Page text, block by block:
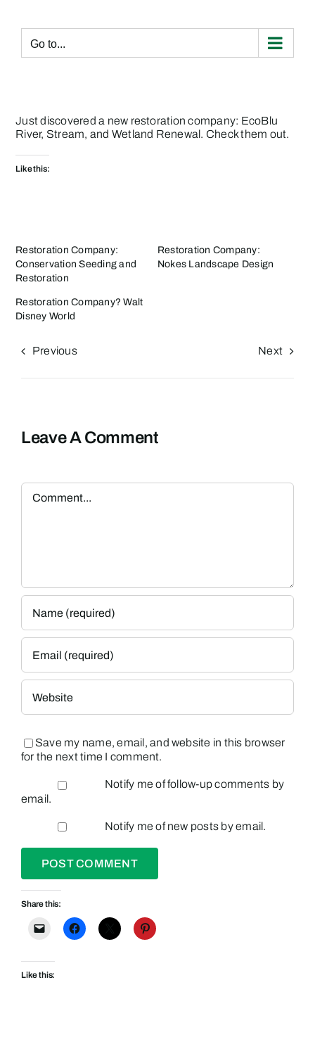
content
Go to...
Just discovered a new restoration company: EcoBlu
River, Stream, and Wetland Renewal. Check them out.
Like this:
Restoration Company:
Conservation Seeding and
Restoration
Restoration Company:
Nokes Landscape Design
Restoration Company? Walt
Disney World
Previous Next
Leave A Comment
Comment
Save my name, email, and website in this browser
for the next time I comment.
Notify me of follow-up comments by
email.
Notify me of new posts by email.
Share this:
Like this: